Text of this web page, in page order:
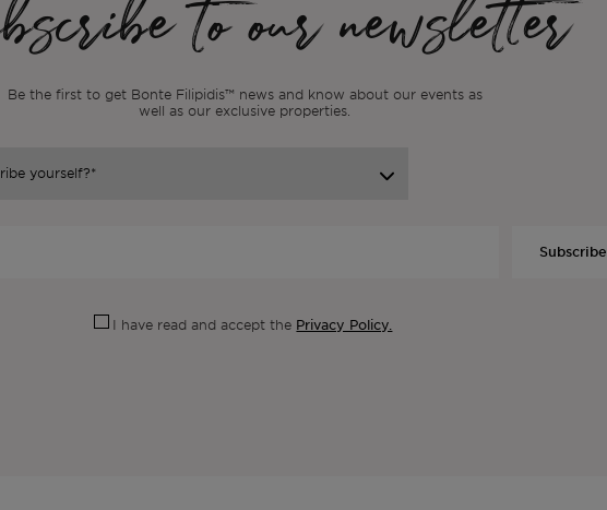
to our newsletter
Be the first to get Bonte Filipidis™ news and know about our events as
well as our exclusive properties.
Subscribe
I have read and accept the Privacy Policy.